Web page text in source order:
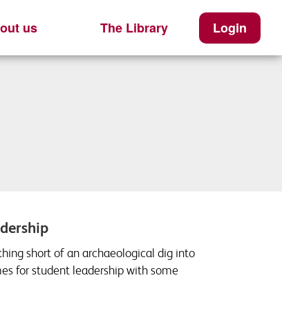
us The Library Login
short of an archaeological dig into
for student leadership with some